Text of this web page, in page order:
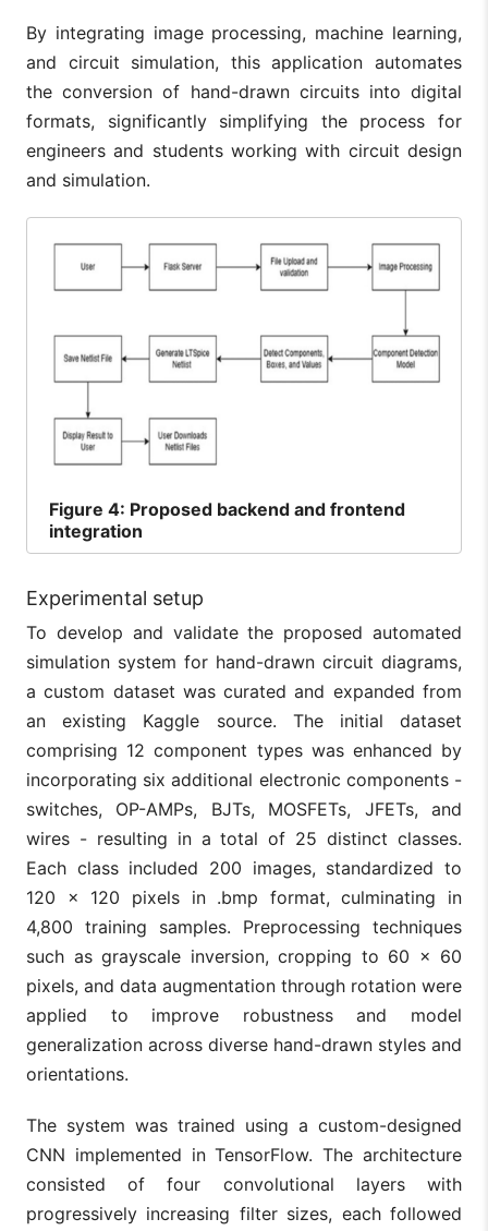
By integrating image processing, machine learning,
and circuit simulation, this application automates
the conversion of hand-drawn circuits into digital
formats, significantly simplifying the process for
engineers and students working with circuit design
and simulation.
Figure 4: Proposed backend and frontend
integration
Experimental setup
To develop and validate the proposed automated
simulation system for hand-drawn circuit diagrams,
a custom dataset was curated and expanded from
an existing Kaggle source. The initial dataset
comprising 12 component types was enhanced by
incorporating six additional electronic components -
switches, OP-AMPs, BJTs, MOSFETs, JFETs, and
wires - resulting in a total of 25 distinct classes.
Each class included 200 images, standardized to
120 × 120 pixels in .bmp format, culminating in
4,800 training samples. Preprocessing techniques
such as grayscale inversion, cropping to 60 × 60
pixels, and data augmentation through rotation were
applied to improve robustness and model
generalization across diverse hand-drawn styles and
orientations.
The system was trained using a custom-designed
CNN implemented in TensorFlow. The architecture
consisted of four convolutional layers with
progressively increasing filter sizes, each followed